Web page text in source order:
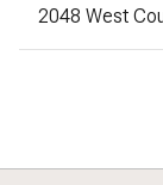
2048 West